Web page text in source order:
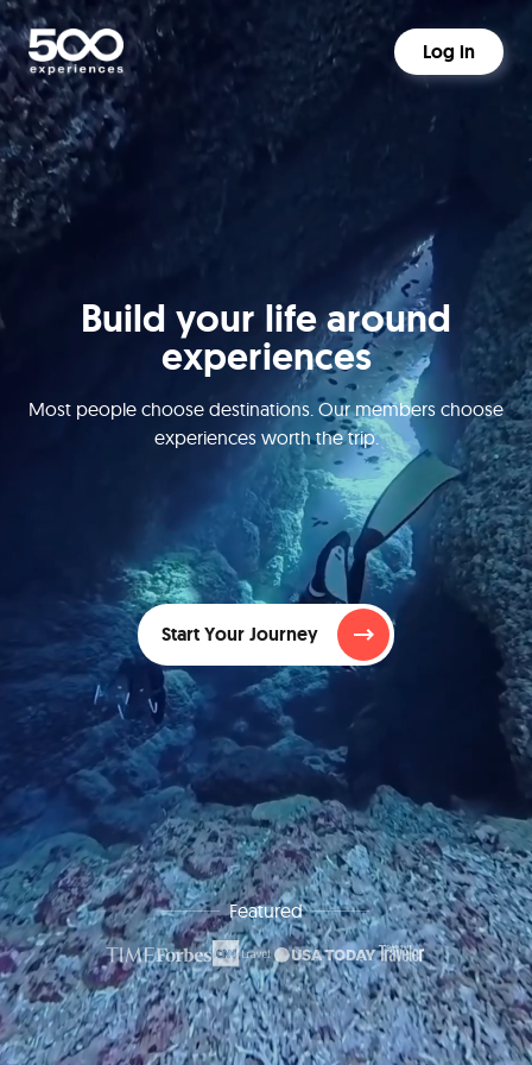
Log in
Build your life around
experiences
Most people choose destinations. Our members choose
experiences worth the trip.
Start Your Journey
Featured